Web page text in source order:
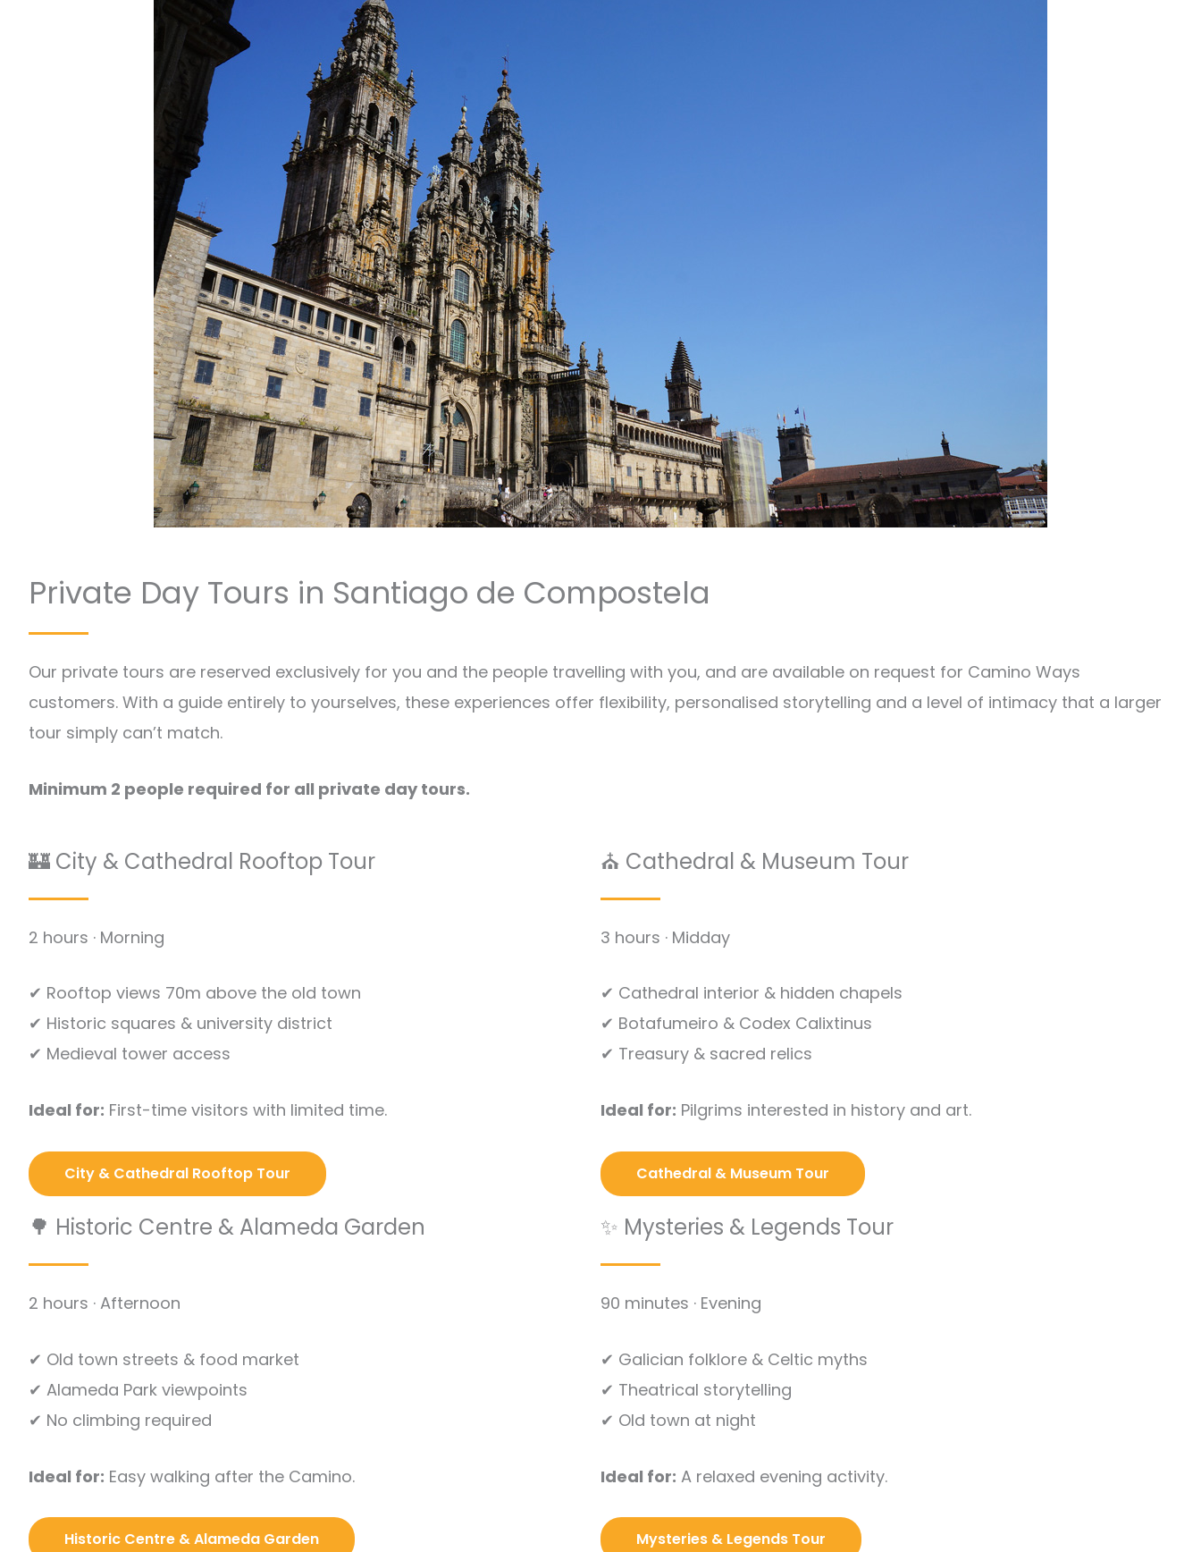
Private Day Tours in Santiago de Compostela
Our private tours are reserved exclusively for you and the people travelling with you, and are available on request for Camino Ways
customers. With a guide entirely to yourselves, these experiences offer flexibility, personalised storytelling and a level of intimacy that a larger
tour simply can’t match.
Minimum 2 people required for all private day tours.
🏰 City & Cathedral Rooftop Tour
2 hours · Morning
✔ Rooftop views 70m above the old town
✔ Historic squares & university district
✔ Medieval tower access
Ideal for: First-time visitors with limited time.
City & Cathedral Rooftop Tour
⛪ Cathedral & Museum Tour
3 hours · Midday
✔ Cathedral interior & hidden chapels
✔ Botafumeiro & Codex Calixtinus
✔ Treasury & sacred relics
Ideal for: Pilgrims interested in history and art.
Cathedral & Museum Tour
🌳 Historic Centre & Alameda Garden
2 hours · Afternoon
✔ Old town streets & food market
✔ Alameda Park viewpoints
✔ No climbing required
Ideal for: Easy walking after the Camino.
Historic Centre & Alameda Garden
✨ Mysteries & Legends Tour
90 minutes · Evening
✔ Galician folklore & Celtic myths
✔ Theatrical storytelling
✔ Old town at night
Ideal for: A relaxed evening activity.
Mysteries & Legends Tour